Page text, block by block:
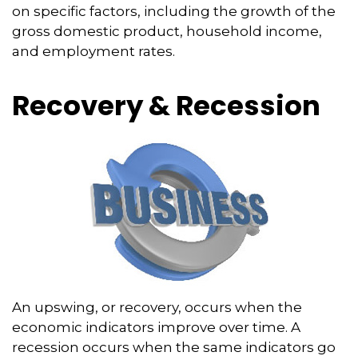
on specific factors, including the growth of the
gross domestic product, household income,
and employment rates.
Recovery & Recession
An upswing, or recovery, occurs when the
economic indicators improve over time. A
recession occurs when the same indicators go